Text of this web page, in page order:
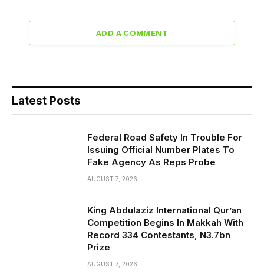
ADD A COMMENT
Latest Posts
Federal Road Safety In Trouble For
Issuing Official Number Plates To
Fake Agency As Reps Probe
AUGUST 7, 2026
King Abdulaziz International Qur’an
Competition Begins In Makkah With
Record 334 Contestants, N3.7bn
Prize
AUGUST 7, 2026